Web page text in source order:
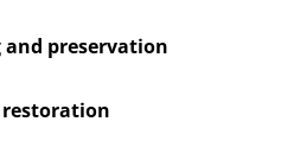
and preservation